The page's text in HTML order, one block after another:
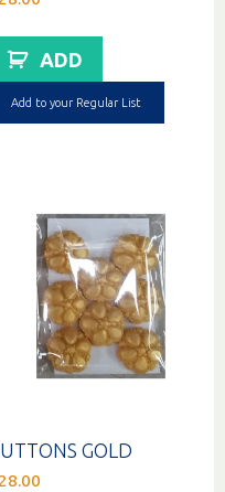
ADD
Add to your Regular List
GOLD